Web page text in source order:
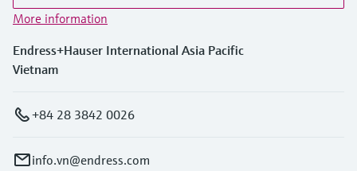
More information
Endress+Hauser International Asia Pacific
Vietnam
+84 28 3842 0026
info.vn@endress.com